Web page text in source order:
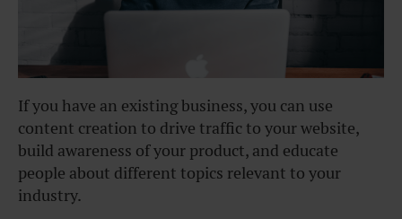
If you have an existing business, you can use
content creation to drive traffic to your website,
build awareness of your product, and educate
people about different topics relevant to your
industry.